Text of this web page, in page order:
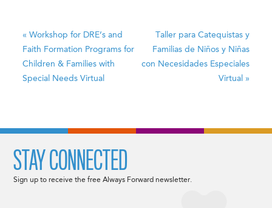
« Workshop for DRE’s and
Faith Formation Programs for
Children & Families with
Special NeedsVirtual
Taller para Catequistas y
Familias de Niños y Niñas
con Necesidades Especiales
Virtual »
STAY CONNECTED
Sign up to receive the free Always Forward newsletter.